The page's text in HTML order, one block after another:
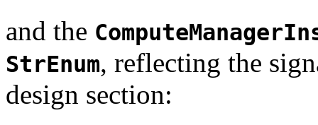
and the
StrEnum, reflecting the
design section: